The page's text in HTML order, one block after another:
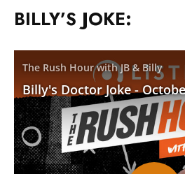
BILLY’S JOKE: